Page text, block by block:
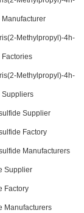
Methylpropyl)-4h-
Methylpropyl)-4h-
Suppliers
Supplier
Factory
Manufacturers
Supplier
Factory
Manufacturers